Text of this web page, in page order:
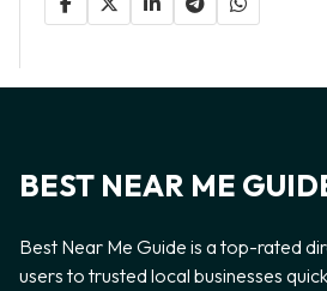
BEST NEAR ME
Best Near Me Guide is a top-rated
users to trusted local businesses